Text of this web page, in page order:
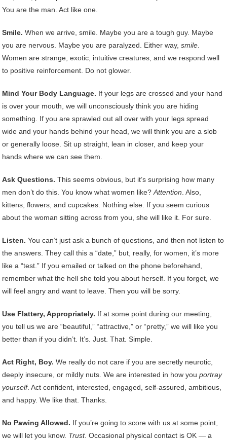
You are the man. Act like one.
Smile. When we arrive, smile. Maybe you are a tough guy. Maybe
you are nervous. Maybe you are paralyzed. Either way,smile
Women are strange, exotic, intuitive creatures, and we respond well
to positive reinforcement. Do not glower.
Mind Your Body Language. If your legs are crossed and your hand
is over your mouth, we will unconsciously think you are hiding
something. If you are sprawled out all over with your legs spread
wide and your hands behind your head, we will think you are a slob
or generally loose. Sit up straight, lean in closer, and keep your
hands where we can see them.
Ask Questions. This seems obvious, but it’s surprising how many
men don’t do this. You know what women like?Attention . Also,
kittens, flowers, and cupcakes. Nothing else. If you seem curious
about the woman sitting across from you, she will like it. For sure.
Listen. You can’t just ask a bunch of questions, and then not listen to
the answers. They call this a “date,” but, really, for women, it’s more
like a “test.” If you emailed or talked on the phone beforehand,
remember what the hell she told you about herself. If you forget, we
will feel angry and want to leave. Then you will be sorry.
Use Flattery, Appropriately. If at some point during our meeting,
you tell us we are “beautiful,” “attractive,” or “pretty,” we will like you
better than if you didn’t. It’s. Just. That. Simple.
Act Right, Boy. We really do not care if you are secretly neurotic,
deeply insecure, or mildly nuts. We are interested in how youportray
yourself. Act confident, interested, engaged, self-assured, ambitious,
and happy. We like that. Thanks.
No Pawing Allowed. If you’re going to score with us at some point,
we will let you know. Trust. Occasional physical contact is OK — a